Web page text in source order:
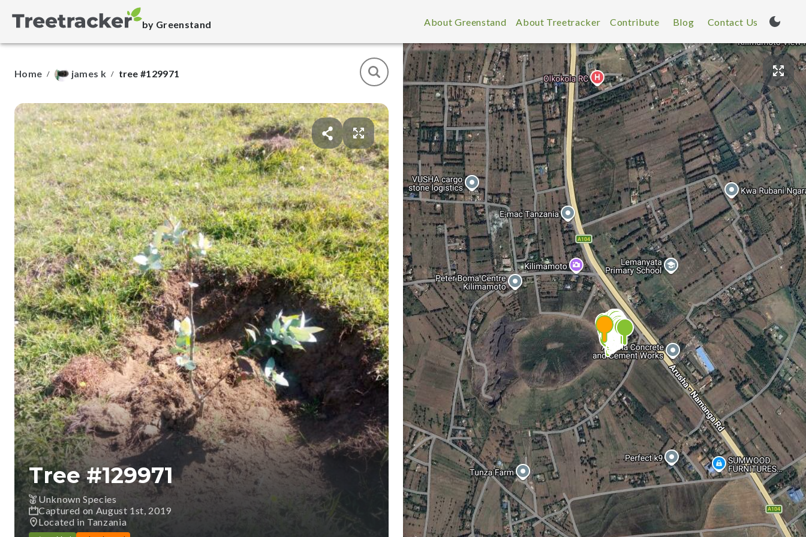
by Greenstand About Greenstand About Treetracker Contribute Blog Contact Us
Home / james k / tree #129971
Tree #129971
Unknown Species
Captured on August 1st, 2019
Located in Tanzania